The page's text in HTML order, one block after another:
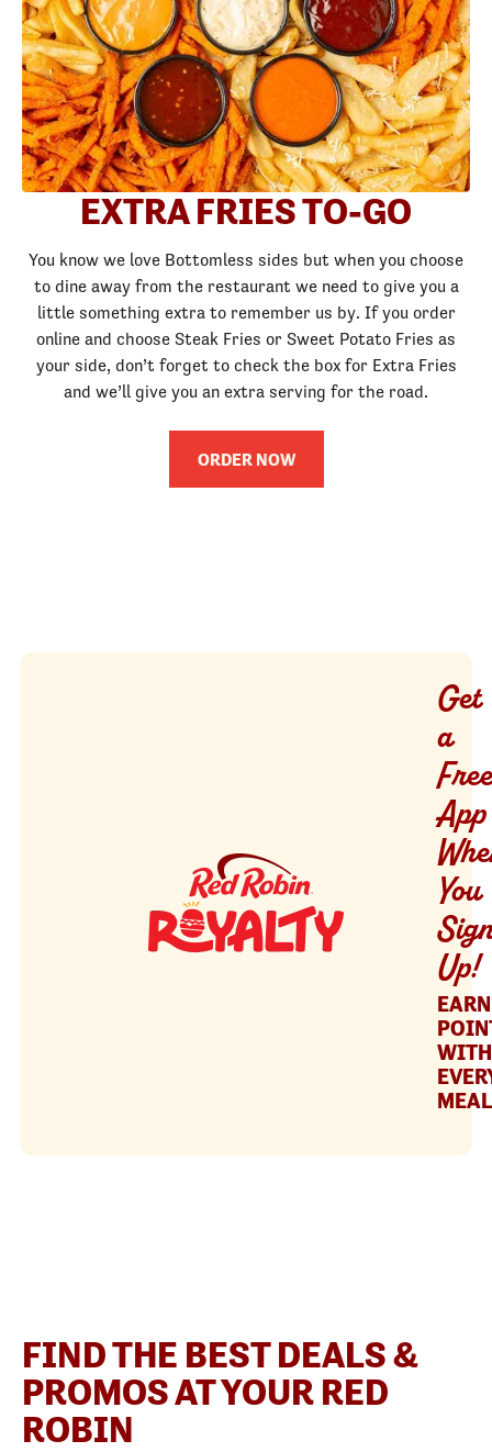
EXTRA FRIES TO-GO
You know we love Bottomless sides but when you choose
to dine away from the restaurant we need to give you a
little something extra to remember us by. If you order
online and choose Steak Fries or Sweet Potato Fries as
your side, don’t forget to check the box for Extra Fries
and we’ll give you an extra serving for the road.
ORDER NOW
Get
a
Free
App
You
Up!
EARN
WITH
MEAL
FIND THE BEST DEALS &
PROMOS AT YOUR RED
ROBIN